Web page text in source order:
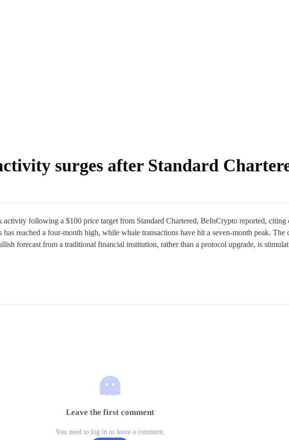
surges after Standard
following a $100 price target from Standard Chartered, BeInCrypto reported, citing
reached a four-month high, while whale transactions have hit a seven-month peak. The
forecast from a traditional financial institution, rather than a protocol upgrade, is
Leave the first comment
You need to log in to leave a comment.